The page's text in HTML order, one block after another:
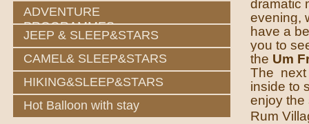
ADVENTURE
PROGRAMMES
JEEP & SLEEP&STARS
CAMEL& SLEEP&STARS
HIKING&SLEEP&STARS
Hot Balloon with stay
dramatic
evening,
have a
you to
the Um
The next
inside to
enjoy the
Rum